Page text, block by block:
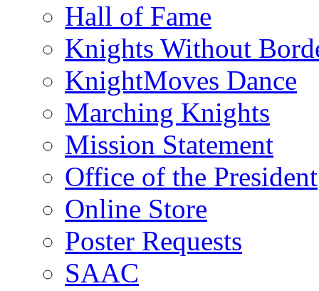
Hall of Fame
Knights Without
KnightMoves Dance
Marching Knights
Mission Statement
Office of the President
Online Store
Poster Requests
SAAC